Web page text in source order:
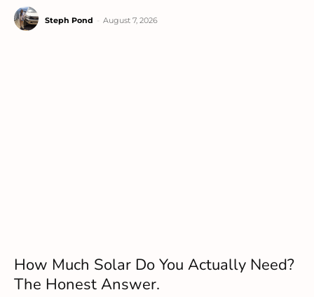
Steph Pond August 7, 2026
How Much Solar Do You Actually Need?
The Honest Answer.